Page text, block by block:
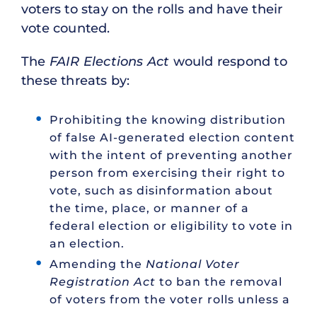
voters to stay on the rolls and have their
vote counted.
The FAIR Elections Act would respond to
these threats by:
Prohibiting the knowing distribution
of false AI-generated election content
with the intent of preventing another
person from exercising their right to
vote, such as disinformation about
the time, place, or manner of a
federal election or eligibility to vote in
an election.
Amending the National Voter
Registration Act to ban the removal
of voters from the voter rolls unless a